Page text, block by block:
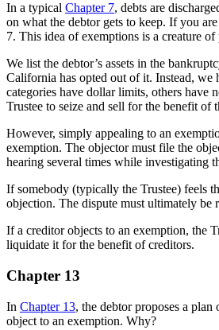
In a typical Chapter 7, debts are
on what the debtor gets to keep. If you
7. This idea of exemptions is a creature
We list the debtor’s assets in the
California has opted out of it. Instead, we
categories have dollar limits, others have
Trustee to seize and sell for the benefit of
However, simply appealing to an
exemption. The objector must file the
hearing several times while investigating
If somebody (typically the Trustee) feels
objection. The dispute must ultimately be
If a creditor objects to an exemption, the
liquidate it for the benefit of creditors.
Chapter 13
In Chapter 13, the debtor proposes a
object to an exemption. Why?